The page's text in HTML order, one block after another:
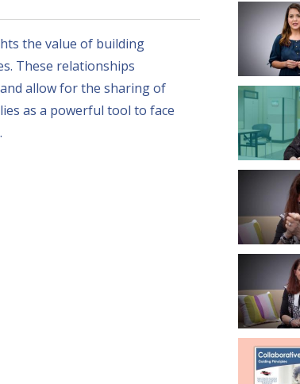
the value of building
These relationships
allow for the sharing of
as a powerful tool to face